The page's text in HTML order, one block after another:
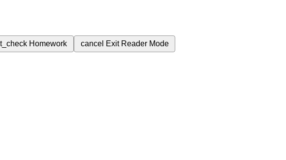
Homework cancel Exit Reader Mode